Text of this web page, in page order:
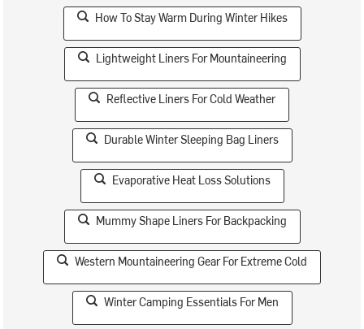
How To Stay Warm During Winter Hikes
Lightweight Liners For Mountaineering
Reflective Liners For Cold Weather
Durable Winter Sleeping Bag Liners
Evaporative Heat Loss Solutions
Mummy Shape Liners For Backpacking
Western Mountaineering Gear For Extreme Cold
Winter Camping Essentials For Men